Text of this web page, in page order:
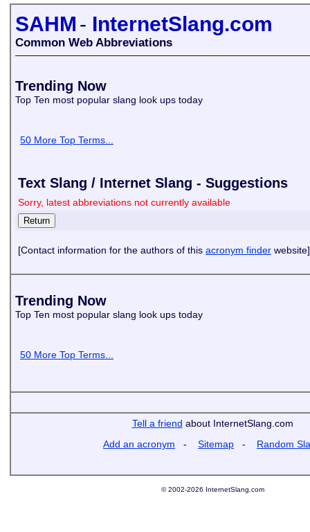
SAHM - InternetSlang.com
Common Web Abbreviations
Trending Now
Top Ten most popular slang look ups today
50 More Top Terms...
Text Slang / Internet Slang - Suggestions
Sorry, latest abbreviations not currently available
[Contact information for the authors of this acronym finder website]
Trending Now
Top Ten most popular slang look ups today
50 More Top Terms...
Tell a friend about InternetSlang.com
Add an acronym - Sitemap - Random
© 2002-2026 InternetSlang.com